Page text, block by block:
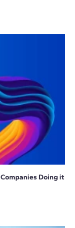
Doing it